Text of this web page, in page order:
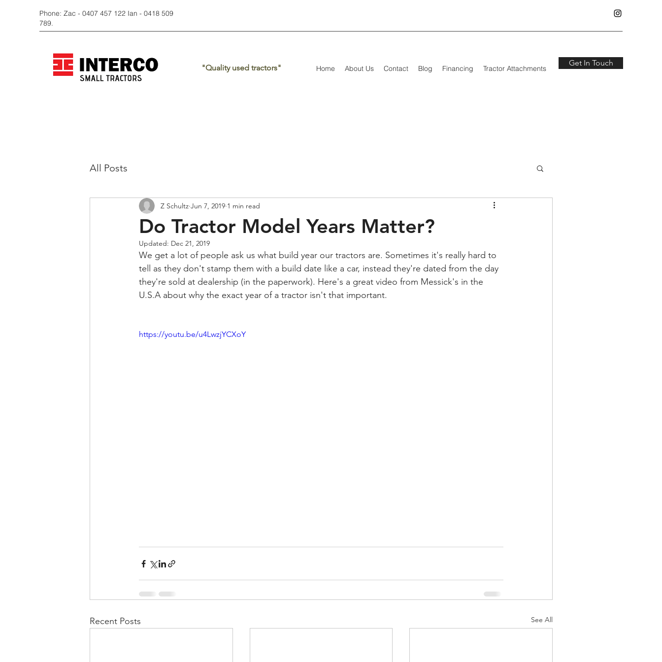
Phone: Zac - 0407 457 122 Ian - 0418 509
789.
"Quality used tractors" Home About Us Contact Blog Financing Tractor Attachments
Get In Touch
All Posts
Do Tractor Model Years Matter?
Z Schultz Jun 7, 2019 1 min read
Updated: Dec 21, 2019
We get a lot of people ask us what build year our tractors are. Sometimes it's really hard to
tell as they don't stamp them with a build date like a car, instead they're dated from the day
they're sold at dealership (in the paperwork). Here's a great video from Messick's in the
U.S.A about why the exact year of a tractor isn't that important.
https://youtu.be/u4LwzjYCXoY
Recent Posts See All